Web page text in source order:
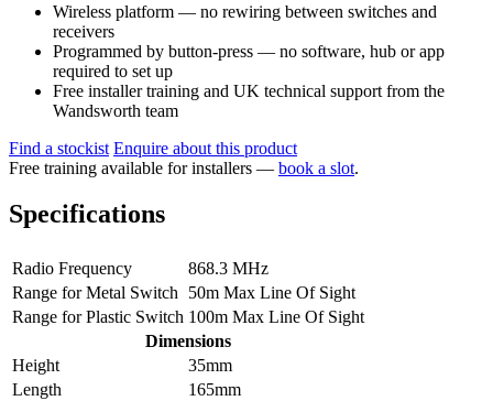
Wireless platform — no rewiring between switches and
receivers
Programmed by button-press — no software, hub or app
required to set up
Free installer training and UK technical support from the
Wandsworth team
Find a stockist Enquire about this product
Free training available for installers — book a slot.
Specifications
Radio Frequency
868.3 MHz
Range for Metal Switch
50m Max Line Of Sight
Range for Plastic Switch 100m Max Line Of Sight
Dimensions
Height
35mm
Length
165mm